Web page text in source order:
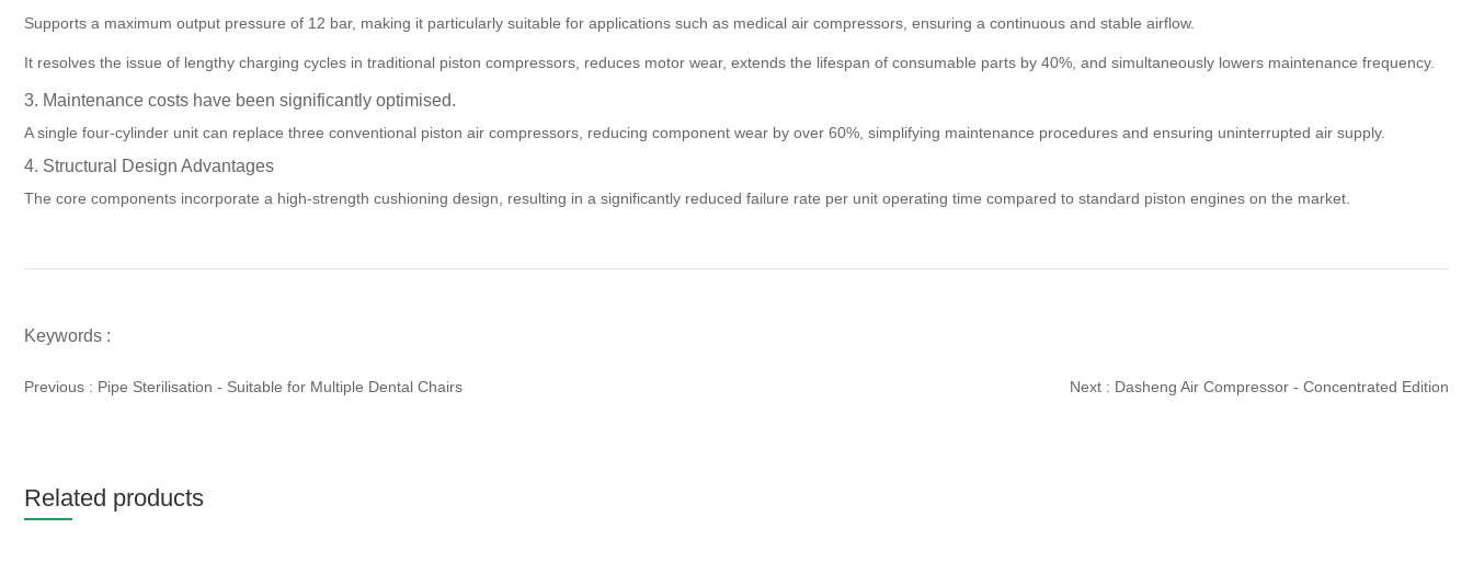
Supports a maximum output pressure of 12 bar, making it particularly suitable for applications such as medical air compressors, ensuring a continuous and stable airflow.
It resolves the issue of lengthy charging cycles in traditional piston compressors, reduces motor wear, extends the lifespan of consumable parts by 40%, and simultaneously lowers maintenance frequency.
3. Maintenance costs have been significantly optimised.
A single four-cylinder unit can replace three conventional piston air compressors, reducing component wear by over 60%, simplifying maintenance procedures and ensuring uninterrupted air supply.
4. Structural Design Advantages
The core components incorporate a high-strength cushioning design, resulting in a significantly reduced failure rate per unit operating time compared to standard piston engines on the market.
Keywords :
Previous : Pipe Sterilisation - Suitable for Multiple Dental Chairs Next : Dasheng Air Compressor - Concentrated Edition
Related products